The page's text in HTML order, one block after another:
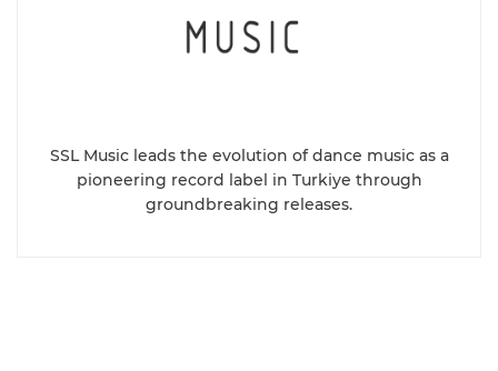
SSL Music leads the evolution of dance music as a
pioneering record label in Turkiye through
groundbreaking releases.